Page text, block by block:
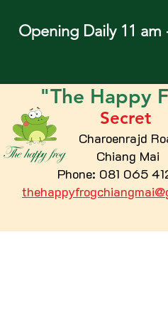
Opening Daily 11 am
"The Happy
Secret
Charoenrajd
Chiang Mai
Phone: 081 065